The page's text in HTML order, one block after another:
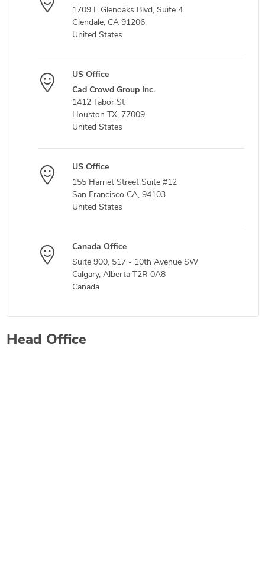
1709 E Glenoaks Blvd, Suite 4
Glendale, CA 91206
United States
US Office
Cad Crowd Group Inc.
1412 Tabor St
Houston TX, 77009
United States
US Office
155 Harriet Street Suite #12
San Francisco CA, 94103
United States
Canada Office
Suite 900, 517 - 10th Avenue SW
Calgary, Alberta T2R 0A8
Canada
Head Office